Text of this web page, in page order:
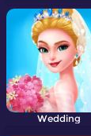
Wedding